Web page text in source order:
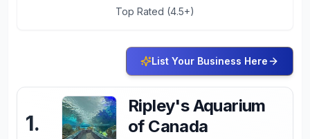
Top Rated (4.5+)
List Your Business Here
1.
Ripley's Aquarium
of Canada